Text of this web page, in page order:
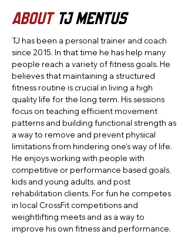
ABOUT TJ Mentus
TJ has been a personal trainer and coach
since 2015. In that time he has help many
people reach a variety of fitness goals. He
believes that maintaining a structured
fitness routine is crucial in living a high
quality life for the long term. His sessions
focus on teaching efficient movement
patterns and building functional strength as
a way to remove and prevent physical
limitations from hindering one’s way of life.
He enjoys working with people with
competitive or performance based goals,
kids and young adults, and post
rehabilitation clients. For fun he competes
in local CrossFit competitions and
weightlifting meets and as a way to
improve his own fitness and performance.